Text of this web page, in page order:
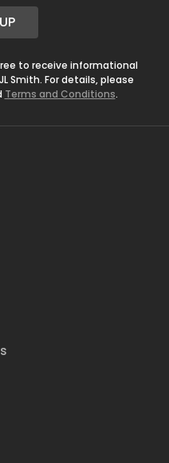
to receive informational
Smith. For details, please
Terms and Conditions.